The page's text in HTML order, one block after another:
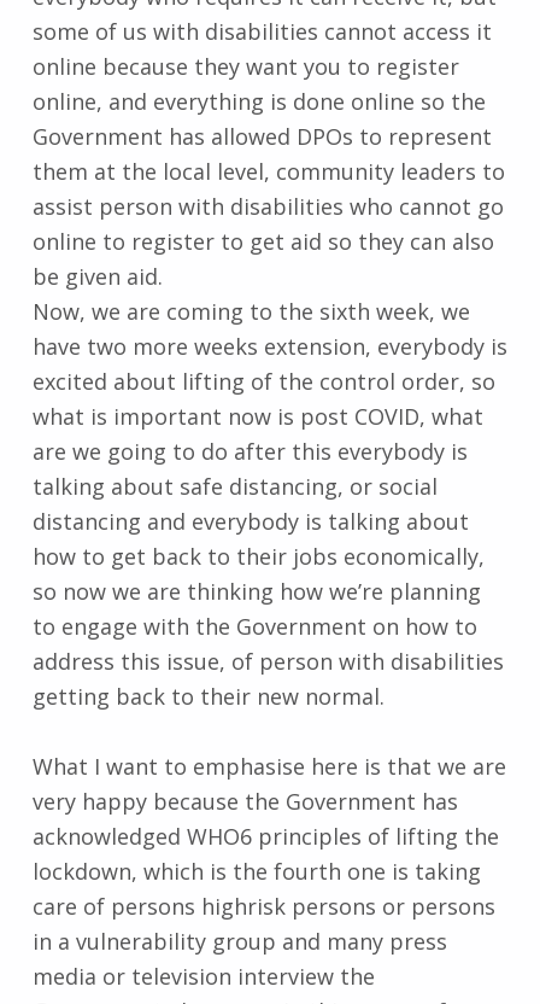
some of us with disabilities cannot access it
online because they want you to register
online, and everything is done online so the
Government has allowed DPOs to represent
them at the local level, community leaders to
assist person with disabilities who cannot go
online to register to get aid so they can also
be given aid.
Now, we are coming to the sixth week, we
have two more weeks extension, everybody is
excited about lifting of the control order, so
what is important now is post COVID, what
are we going to do after this everybody is
talking about safe distancing, or social
distancing and everybody is talking about
how to get back to their jobs economically,
so now we are thinking how we’re planning
to engage with the Government on how to
address this issue, of person with disabilities
getting back to their new normal.
What I want to emphasise here is that we are
very happy because the Government has
acknowledged WHO6 principles of lifting the
lockdown, which is the fourth one is taking
care of persons highrisk persons or persons
in a vulnerability group and many press
media or television interview the